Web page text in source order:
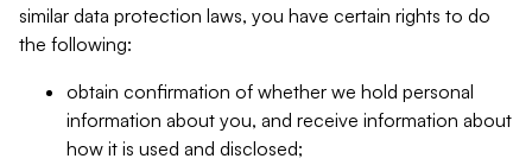
similar data protection laws, you have certain rights to do
the following:
obtain confirmation of whether we hold personal
information about you, and receive information about
how it is used and disclosed;